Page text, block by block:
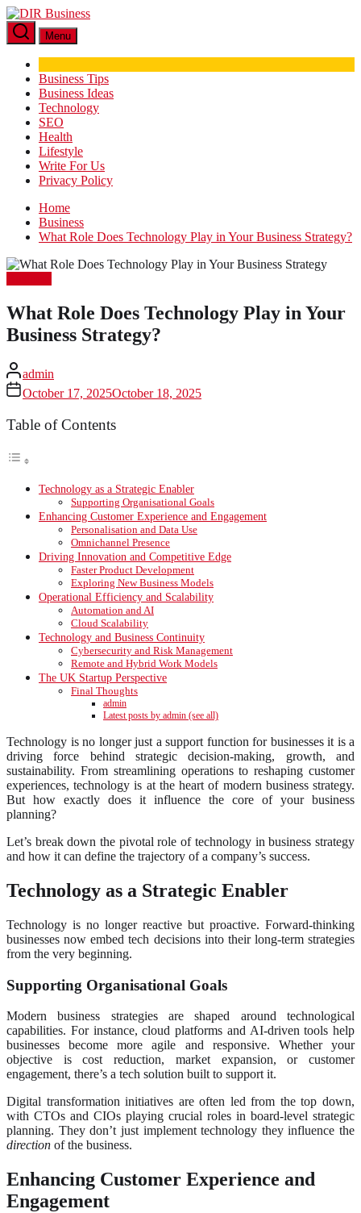
Skip
to
the
content
DIR
Menu
Business Tips
Business Ideas
Technology
SEO
Health
Lifestyle
Write For Us
Privacy Policy
Home
Business
What Role Does Technology Play in Your Business Strategy?
What Role Does Technology Play in Your
Business Strategy?
admin
October 17, 2025October 18, 2025
Table of Contents
Technology as a Strategic Enabler
Supporting Organisational Goals
Enhancing Customer Experience and Engagement
Personalisation and Data Use
Omnichannel Presence
Driving Innovation and Competitive Edge
Faster Product Development
Exploring New Business Models
Operational Efficiency and Scalability
Automation and AI
Cloud Scalability
Technology and Business Continuity
Cybersecurity and Risk Management
Remote and Hybrid Work Models
The UK Startup Perspective
Final Thoughts
admin
Latest posts by admin (see all)
Technology is no longer just a support function for businesses it is a
driving force behind strategic decision-making, growth, and
sustainability. From streamlining operations to reshaping customer
experiences, technology is at the heart of modern business strategy.
But how exactly does it influence the core of your business
planning?
Let’s break down the pivotal role of technology in business strategy
and how it can define the trajectory of a company’s success.
Technology as a Strategic Enabler
Technology is no longer reactive but proactive. Forward-thinking
businesses now embed tech decisions into their long-term strategies
from the very beginning.
Supporting Organisational Goals
Modern business strategies are shaped around technological
capabilities. For instance, cloud platforms and AI-driven tools help
businesses become more agile and responsive. Whether your
objective is cost reduction, market expansion, or customer
engagement, there’s a tech solution built to support it.
Digital transformation initiatives are often led from the top down,
with CTOs and CIOs playing crucial roles in board-level strategic
planning. They don’t just implement technology they influence the
direction of the business.
Enhancing Customer Experience and
Engagement